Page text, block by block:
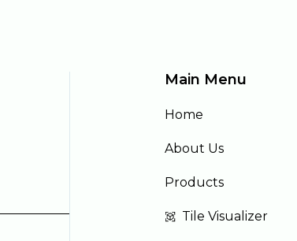
Main Menu
Home
About Us
Products
Tile Visualizer